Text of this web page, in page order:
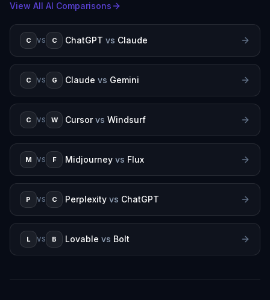
View All AI Comparisons
C VS C ChatGPT vs Claude
C VS G Claude vs Gemini
C VS W Cursor vs Windsurf
M VS F Midjourney vs Flux
P VS C Perplexity vs ChatGPT
L VS B Lovable vs Bolt